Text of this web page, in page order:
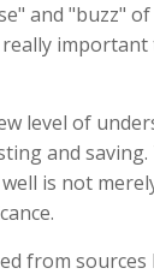
and "buzz"
level of
and
is not
from sources